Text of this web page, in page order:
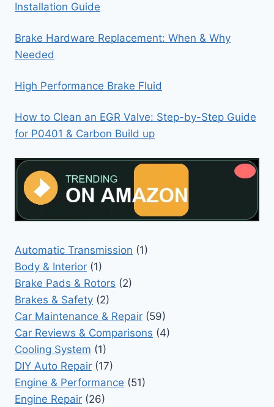
Installation Guide
Brake Hardware Replacement: When & Why
Needed
High Performance Brake Fluid
How to Clean an EGR Valve: Step-by-Step Guide
for P0401 & Carbon Build up
Automatic Transmission (1)
Body & Interior (1)
Brake Pads & Rotors (2)
Brakes & Safety (2)
Car Maintenance & Repair (59)
Car Reviews & Comparisons (4)
Cooling System (1)
DIY Auto Repair (17)
Engine & Performance (51)
Engine Repair (26)